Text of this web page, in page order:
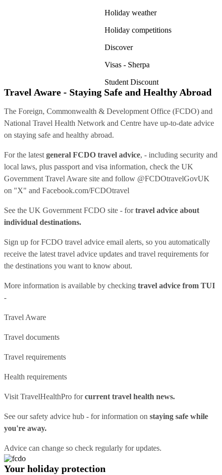
Holiday weather
Holiday competitions
Discover
Visas - Sherpa
Student Discount
Travel Aware - Staying Safe and Healthy Abroad
The Foreign, Commonwealth & Development Office (FCDO) and
National Travel Health Network and Centre have up-to-date advice
on staying safe and healthy abroad.
For the latest general FCDO travel advice, - including security and
local laws, plus passport and visa information, check the UK
Government Travel Aware site and follow @FCDOtravelGovUK
on "X" and Facebook.com/FCDOtravel
See the UK Government FCDO site - fortravel advice about
individual destinations.
Sign up for FCDO travel advice email alerts, so you automatically
receive the latest travel advice updates and travel requirements for
the destinations you want to know about.
More information is available by checking travel advice from TUI
-
Travel Aware
Travel documents
Travel requirements
Health requirements
Visit TravelHealthPro forcurrent travel health news.
See oursafety advice hub - for information on staying safe while
you're away.
Advice can change so check regularly for updates.
Your holiday protection